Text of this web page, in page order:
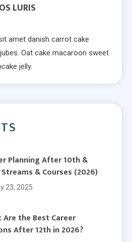
LURIS
amet danish carrot cake
Oat cake macaroon sweet
jelly.
Planning After 10th &
& Courses (2026)
23, 2025
Are the Best Career
After 12th in 2026?